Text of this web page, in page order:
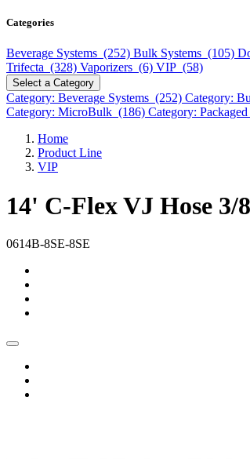
Categories
Beverage Systems (252) Bulk Systems (105)
Trifecta (328) Vaporizers (6) VIP (58)
Select a Category
Category: Beverage Systems (252) Category:
Category: MicroBulk (186) Category:
Home
Product Line
VIP
14' C-Flex VJ Hose
0614B-8SE-8SE